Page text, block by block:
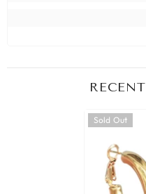
Sold Out